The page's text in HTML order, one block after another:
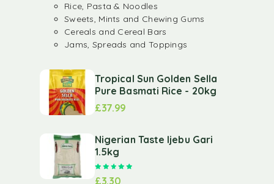
Rice, Pasta & Noodles
Sweets, Mints and Chewing Gums
Cereals and Cereal Bars
Jams, Spreads and Toppings
Tropical Sun Golden Sella
Pure Basmati Rice - 20kg
£37.99
Nigerian Taste Ijebu Gari
1.5kg
£3.30